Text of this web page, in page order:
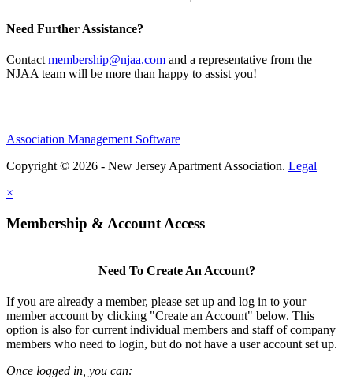
Need Further Assistance?
Contact membership@njaa.com and a representative from the
NJAA team will be more than happy to assist you!
Association Management Software
Copyright © 2026 - New Jersey Apartment Association. Legal
×
Membership & Account Access
Need To Create An Account?
If you are already a member, please set up and log in to your
member account by clicking "Create an Account" below. This
option is also for current individual members and staff of company
members who need to login, but do not have a user account set up.
Once logged in, you can: